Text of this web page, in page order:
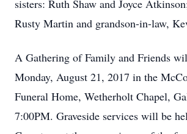
sisters: Ruth Shaw and Joyce
Rusty Martin and grandson-in-law,
A Gathering of Family and Friends
Monday, August 21, 2017 in the
Funeral Home, Wetherholt Chapel,
7:00PM. Graveside services will be